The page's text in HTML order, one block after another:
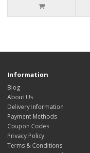
Information
Blog
About Us
Delivery Information
Payment Methods
Coupon Codes
Privacy Policy
Terms & Conditions